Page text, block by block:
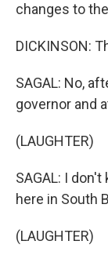
changes to
DICKINSON:
SAGAL: No,
governor and
(LAUGHTER)
SAGAL: I
here in South
(LAUGHTER)